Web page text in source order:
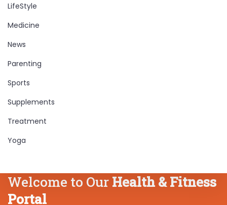
LifeStyle
Medicine
News
Parenting
Sports
Supplements
Treatment
Yoga
Welcome to Our Health & Fitness
Portal